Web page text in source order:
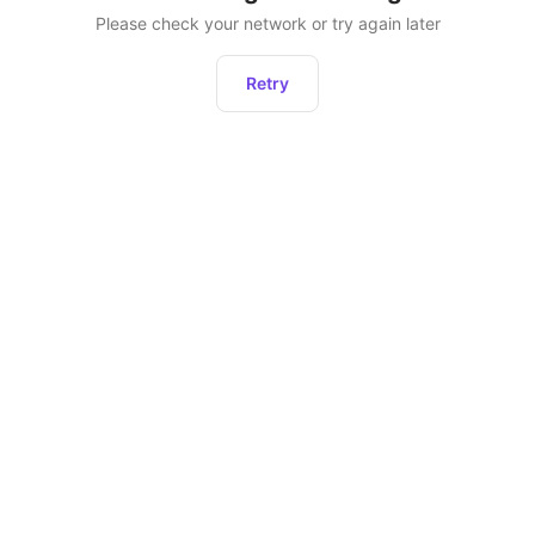
Please check your network or try again later
Retry